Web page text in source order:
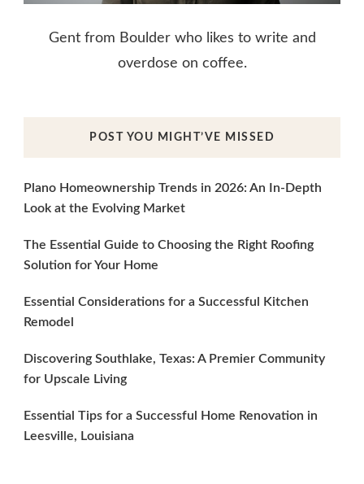
Gent from Boulder who likes to write and
overdose on coffee.
POST YOU MIGHT’VE MISSED
Plano Homeownership Trends in 2026: An In-Depth
Look at the Evolving Market
The Essential Guide to Choosing the Right Roofing
Solution for Your Home
Essential Considerations for a Successful Kitchen
Remodel
Discovering Southlake, Texas: A Premier Community
for Upscale Living
Essential Tips for a Successful Home Renovation in
Leesville, Louisiana